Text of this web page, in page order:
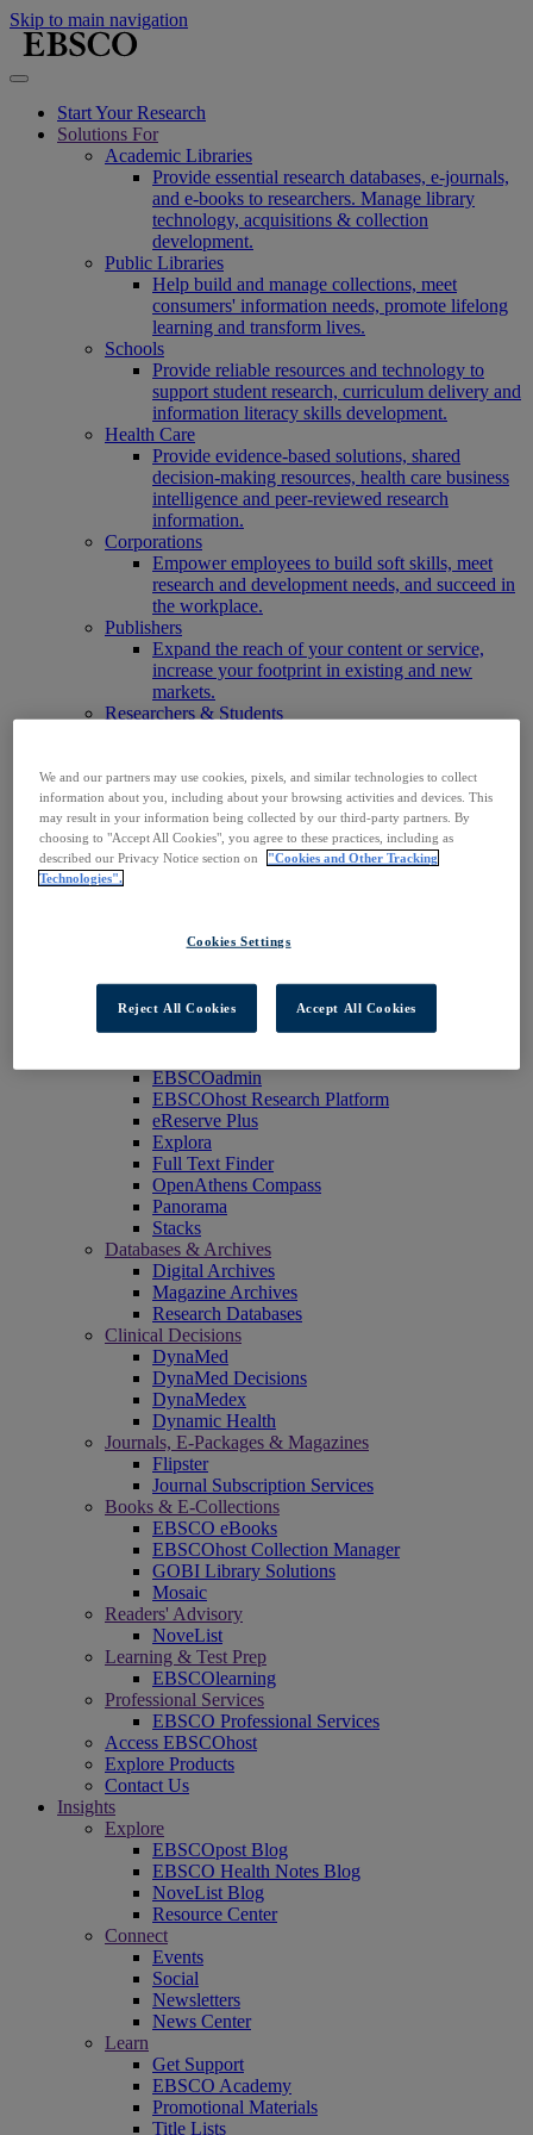
Skip to main navigation
Start Your Research
Solutions For
Academic Libraries
Provide essential research databases, e-journals,
and e-books to researchers. Manage library
technology, acquisitions & collection
development.
Public Libraries
Help build and manage collections, meet
consumers' information needs, promote lifelong
learning and transform lives.
Schools
Provide reliable resources and technology to
support student research, curriculum delivery and
information literacy skills development.
Health Care
Provide evidence-based solutions, shared
decision-making resources, health care business
intelligence and peer-reviewed research
information.
Corporations
Empower employees to build soft skills, meet
research and development needs, and succeed in
the workplace.
Publishers
Expand the reach of your content or service,
increase your footprint in existing and new
markets.
Researchers & Students
AI
Connect trusted, rights-cleared research content
with AI systems to power more accurate and
reliable outputs.
Access EBSCOhost
Explore Products
Technology & Discovery
EBSCO Discovery Service
EBSCO FOLIO
EBSCO Mobile App
EBSCOadmin
EBSCOhost Research Platform
eReserve Plus
Explora
Full Text Finder
OpenAthens Compass
Panorama
Stacks
Databases & Archives
Digital Archives
Magazine Archives
Research Databases
Clinical Decisions
DynaMed
DynaMed Decisions
DynaMedex
Dynamic Health
Journals, E-Packages & Magazines
Flipster
Journal Subscription Services
Books & E-Collections
EBSCO eBooks
EBSCOhost Collection Manager
GOBI Library Solutions
Mosaic
Readers' Advisory
NoveList
Learning & Test Prep
EBSCOlearning
Professional Services
EBSCO Professional Services
Access EBSCOhost
Explore Products
Contact Us
Insights
Explore
EBSCOpost Blog
EBSCO Health Notes Blog
NoveList Blog
Resource Center
Connect
Events
Social
Newsletters
News Center
Learn
Get Support
EBSCO Academy
Promotional Materials
Title Lists
We and our partners may use cookies, pixels, and similar technologies to collect
information about you, including about your browsing activities and devices. This
may result in your information being collected by our third-party partners. By
choosing to "Accept All Cookies", you agree to these practices, including as
described our Privacy Notice section on
"Cookies and Other Tracking
Technologies".
Cookies Settings
Reject All Cookies Accept All Cookies